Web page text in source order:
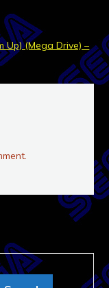
Up) (Mega Drive) –